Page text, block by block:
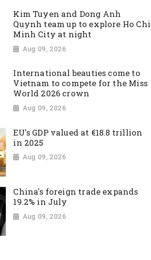
Kim Tuyen and Dong Anh
Quynh team up to explore Ho Chi
Minh City at night
Aug 09, 2026
International beauties come to
Vietnam to compete for the Miss
World 2026 crown
Aug 09, 2026
EU's GDP valued at €18.8 trillion
in 2025
Aug 09, 2026
China's foreign trade expands
19.2% in July
Aug 09, 2026